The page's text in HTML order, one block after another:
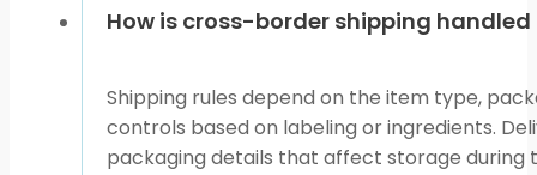
How is cross-border shipping
Shipping rules depend on the item type,
controls based on labeling or ingredients.
packaging details that affect storage during